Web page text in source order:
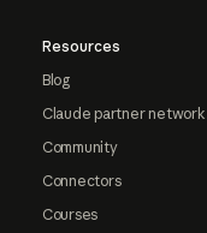
Resources
Blog
Claude partner network
Community
Connectors
Courses